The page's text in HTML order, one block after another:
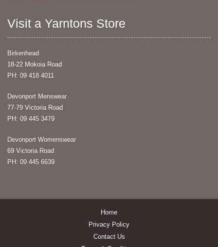
Visit a Yarntons Store
Birkenhead
18-22 Mokoia Road
PH: 09 418 4011
Devonport Menswear
77-79 Victoria Road
PH: 09 445 3479
Devonport Womenswear
69 Victoria Road
PH: 09 445 6639
Home
Privacy Policy
Contact Us